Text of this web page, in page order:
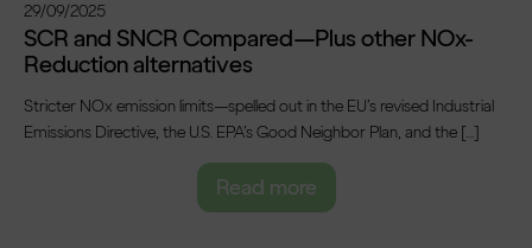
29/09/2025
SCR and SNCR Compared—Plus other NOx-
Reduction alternatives
Stricter NOx emission limits—spelled out in the EU’s revised Industrial
Emissions Directive, the U.S. EPA’s Good Neighbor Plan, and the […]
Read more